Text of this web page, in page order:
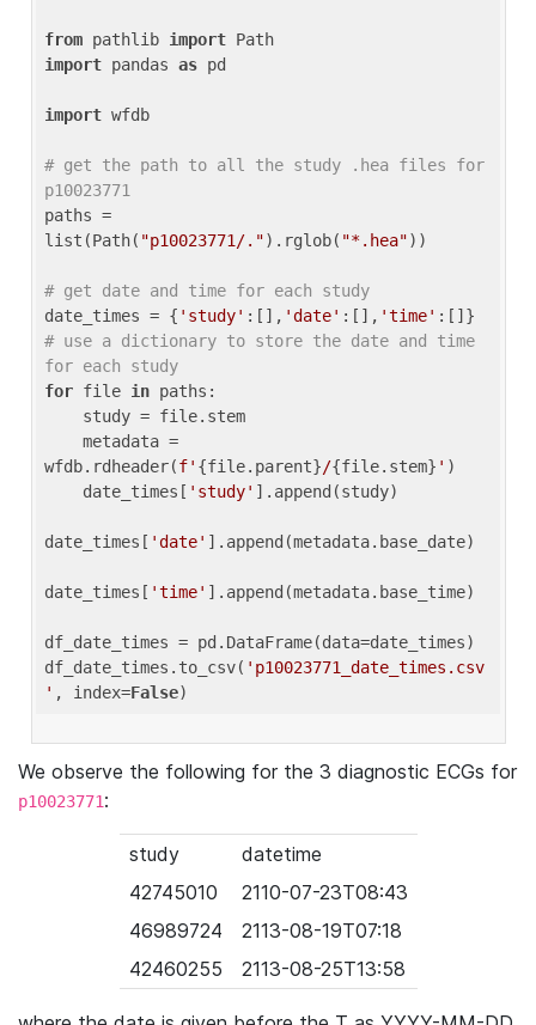
from pathlib import
import pandas as pd
import wfdb
# get the path to all the study .hea files for
p10023771
paths =
list(Path( "p10023771/.").rglob( "*.hea"))
# get date and time for each study
date_times = { 'study' :[], 'date' :[], 'time'
# use a dictionary to store the date and time
for each study
for file in paths:
wfdb.rdheader(f' {file.parent}/{file.stem} ' )
    date_times[
'study' ].append(study)
date_times[ 'date' ].append(metadata.base_date)
date_times[ 'time' ].append(metadata.base_time)
df_date_times = pd.DataFrame(data=date_times)
df_date_times.to_csv( 'p10023771_date_times.csv
' , index=False
We observe the following for the 3 diagnostic ECGs for
p10023771:
study
datetime
42745010
2110-07-23T08:43
46989724
2113-08-19T07:18
42460255
2113-08-25T13:58